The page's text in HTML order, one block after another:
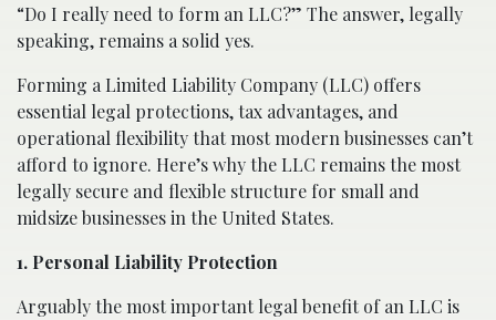
“Do I really need to form an LLC?” The answer, legally
speaking, remains a solid yes.
Forming a Limited Liability Company (LLC) offers
essential legal protections, tax advantages, and
operational flexibility that most modern businesses can’t
afford to ignore. Here’s why the LLC remains the most
legally secure and flexible structure for small and
midsize businesses in the United States.
1. Personal Liability Protection
Arguably the most important legal benefit of an LLC is